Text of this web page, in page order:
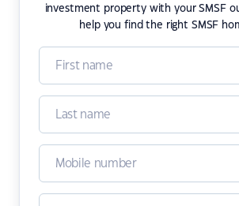
investment property with your SMSF
help you find the right SMSF